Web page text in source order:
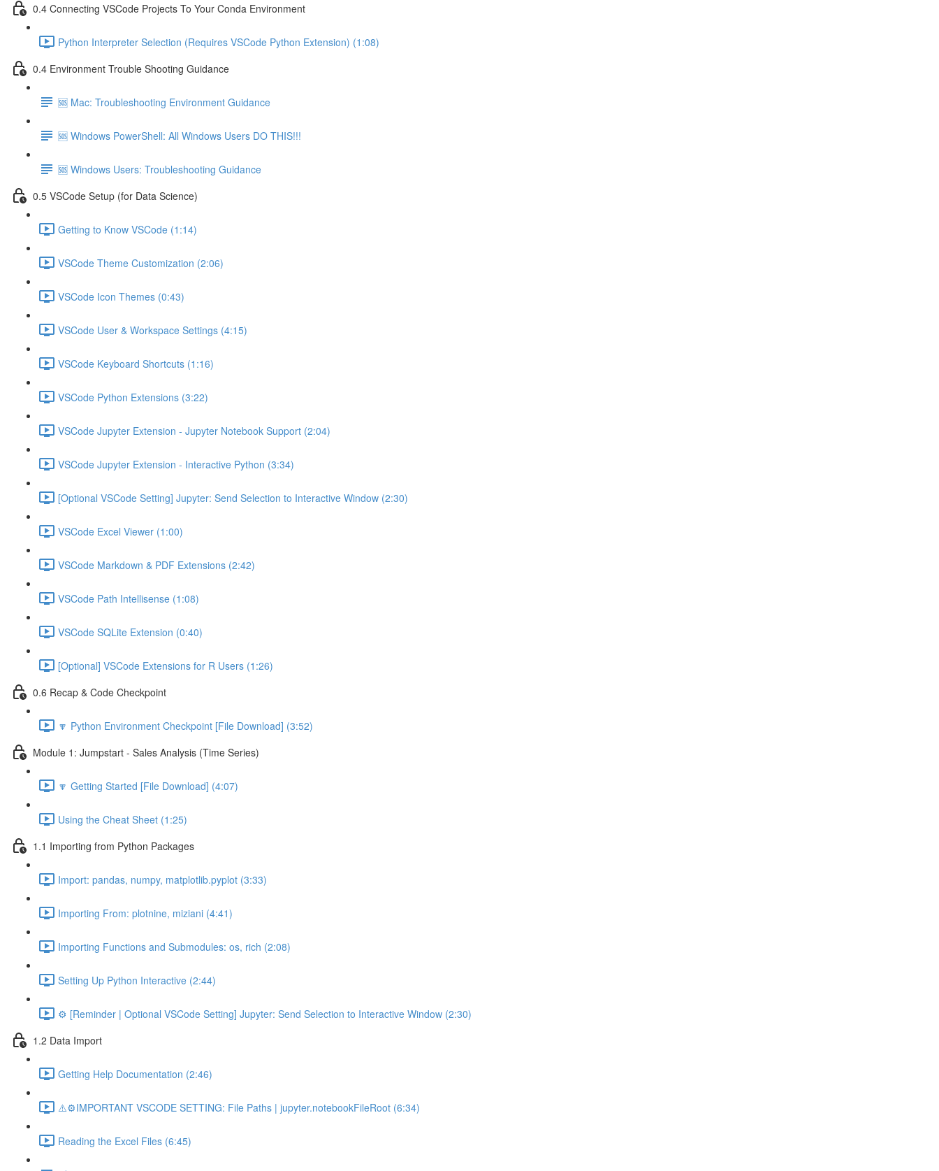
0.4 Connecting VSCode Projects To Your Conda Environment
Python Interpreter Selection (Requires VSCode Python Extension) (1:08)
0.4 Environment Trouble Shooting Guidance
🆘 Mac: Troubleshooting Environment Guidance
🆘 Windows PowerShell: All Windows Users DO THIS!!!
🆘 Windows Users: Troubleshooting Guidance
0.5 VSCode Setup (for Data Science)
Getting to Know VSCode (1:14)
VSCode Theme Customization (2:06)
VSCode Icon Themes (0:43)
VSCode User & Workspace Settings (4:15)
VSCode Keyboard Shortcuts (1:16)
VSCode Python Extensions (3:22)
VSCode Jupyter Extension - Jupyter Notebook Support (2:04)
VSCode Jupyter Extension - Interactive Python (3:34)
[Optional VSCode Setting] Jupyter: Send Selection to Interactive Window (2:30)
VSCode Excel Viewer (1:00)
VSCode Markdown & PDF Extensions (2:42)
VSCode Path Intellisense (1:08)
VSCode SQLite Extension (0:40)
[Optional] VSCode Extensions for R Users (1:26)
0.6 Recap & Code Checkpoint
🔽 Python Environment Checkpoint [File Download] (3:52)
Module 1: Jumpstart - Sales Analysis (Time Series)
🔽 Getting Started [File Download] (4:07)
Using the Cheat Sheet (1:25)
1.1 Importing from Python Packages
Import: pandas, numpy, matplotlib.pyplot (3:33)
Importing From: plotnine, miziani (4:41)
Importing Functions and Submodules: os, rich (2:08)
Setting Up Python Interactive (2:44)
⚙️ [Reminder | Optional VSCode Setting] Jupyter: Send Selection to Interactive Window (2:30)
1.2 Data Import
Getting Help Documentation (2:46)
⚠️⚙️IMPORTANT VSCODE SETTING: File Paths | jupyter.notebookFileRoot (6:34)
Reading the Excel Files (6:45)